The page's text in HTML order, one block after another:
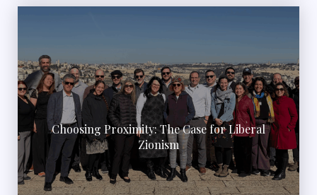
Choosing Proximity: The Case for Liberal
Zionism